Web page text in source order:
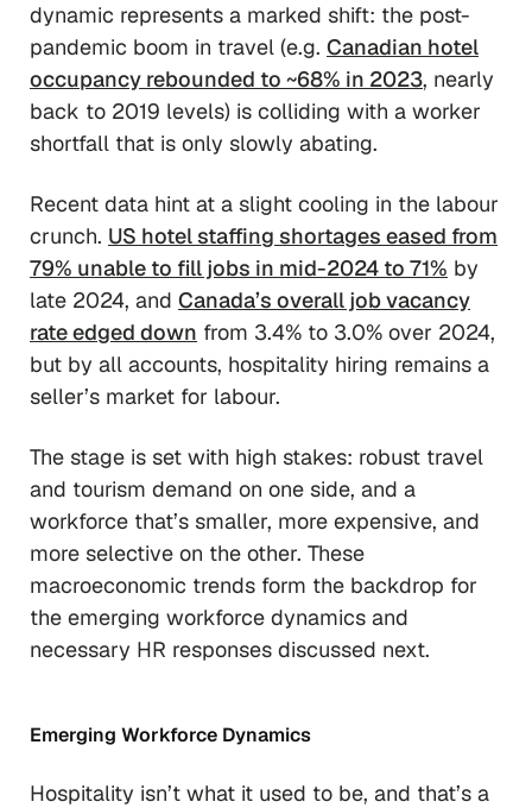
dynamic represents a marked shift: the post-
pandemic boom in travel (e.g. Canadian hotel
occupancy rebounded to ~68% in 2023, nearly
back to 2019 levels) is colliding with a worker
shortfall that is only slowly abating.
Recent data hint at a slight cooling in the labour
crunch. US hotel staffing shortages eased from
79% unable to fill jobs in mid-2024 to 71% by
late 2024, and Canada’s overall job vacancy
rate edged down from 3.4% to 3.0% over 2024,
but by all accounts, hospitality hiring remains a
seller’s market for labour.
The stage is set with high stakes: robust travel
and tourism demand on one side, and a
workforce that’s smaller, more expensive, and
more selective on the other. These
macroeconomic trends form the backdrop for
the emerging workforce dynamics and
necessary HR responses discussed next.
Emerging Workforce Dynamics
Hospitality isn’t what it used to be, and that’s a